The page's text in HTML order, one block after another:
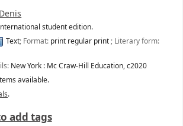
student edition.
Text; Format: print regular print; Literary form:
New York : Mc Craw-Hill Education,c2020
available.
.
add tags